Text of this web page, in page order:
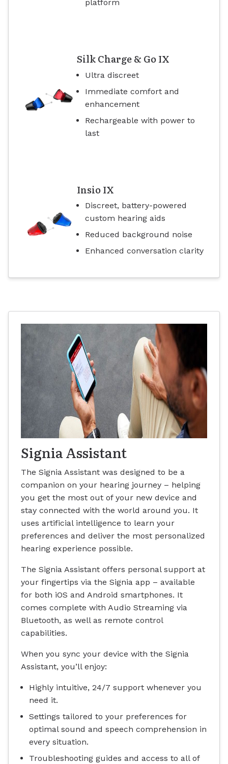
platform
Silk Charge & Go IX
Ultra discreet
Immediate comfort and
enhancement
Rechargeable with power to
last
Insio IX
Discreet, battery-powered
custom hearing aids
Reduced background noise
Enhanced conversation clarity
Signia Assistant
The Signia Assistant was designed to be a
companion on your hearing journey – helping
you get the most out of your new device and
stay connected with the world around you. It
uses artificial intelligence to learn your
preferences and deliver the most personalized
hearing experience possible.
The Signia Assistant offers personal support at
your fingertips via the Signia app – available
for both iOS and Android smartphones. It
comes complete with Audio Streaming via
Bluetooth, as well as remote control
capabilities.
When you sync your device with the Signia
Assistant, you’ll enjoy:
Highly intuitive, 24/7 support whenever you
need it.
Settings tailored to your preferences for
optimal sound and speech comprehension in
every situation.
Troubleshooting guides and access to all of